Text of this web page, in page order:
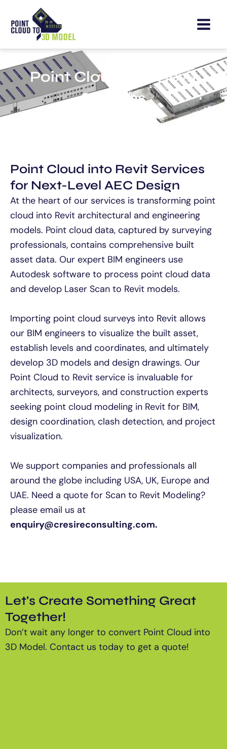
content
Point Cloud into Revit
Services
Point Cloud into Revit Services
for Next-Level AEC Design
At the heart of our services is transforming point
cloud into Revit architectural and engineering
models. Point cloud data, captured by surveying
professionals, contains comprehensive built
asset data. Our expert BIM engineers use
Autodesk software to process point cloud data
and develop Laser Scan to Revit models.
Importing point cloud surveys into Revit allows
our BIM engineers to visualize the built asset,
establish levels and coordinates, and ultimately
develop 3D models and design drawings. Our
Point Cloud to Revit service is invaluable for
architects, surveyors, and construction experts
seeking point cloud modeling in Revit for BIM,
design coordination, clash detection, and project
visualization.
We support companies and professionals all
around the globe including USA, UK, Europe and
UAE. Need a quote for Scan to Revit Modeling?
please email us at
enquiry@cresireconsulting.com.
Let's Create Something Great
Together!
Don’t wait any longer to convert Point Cloud into
3D Model. Contact us today to get a quote!